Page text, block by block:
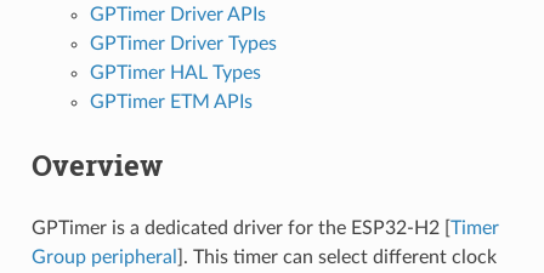
GPTimer Driver APIs
GPTimer Driver Types
GPTimer HAL Types
GPTimer ETM APIs
Overview
GPTimer is a dedicated driver for the ESP32-H2 [ Timer
Group peripheral
]. This timer can select different clock